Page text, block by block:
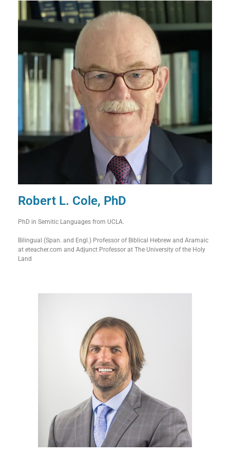
Robert L. Cole, PhD
PhD in Semitic Languages from UCLA.
Bilingual (Span. and Engl.) Professor of Biblical Hebrew and Aramaic
at eteacher.com and Adjunct Professor at The University of the Holy
Land